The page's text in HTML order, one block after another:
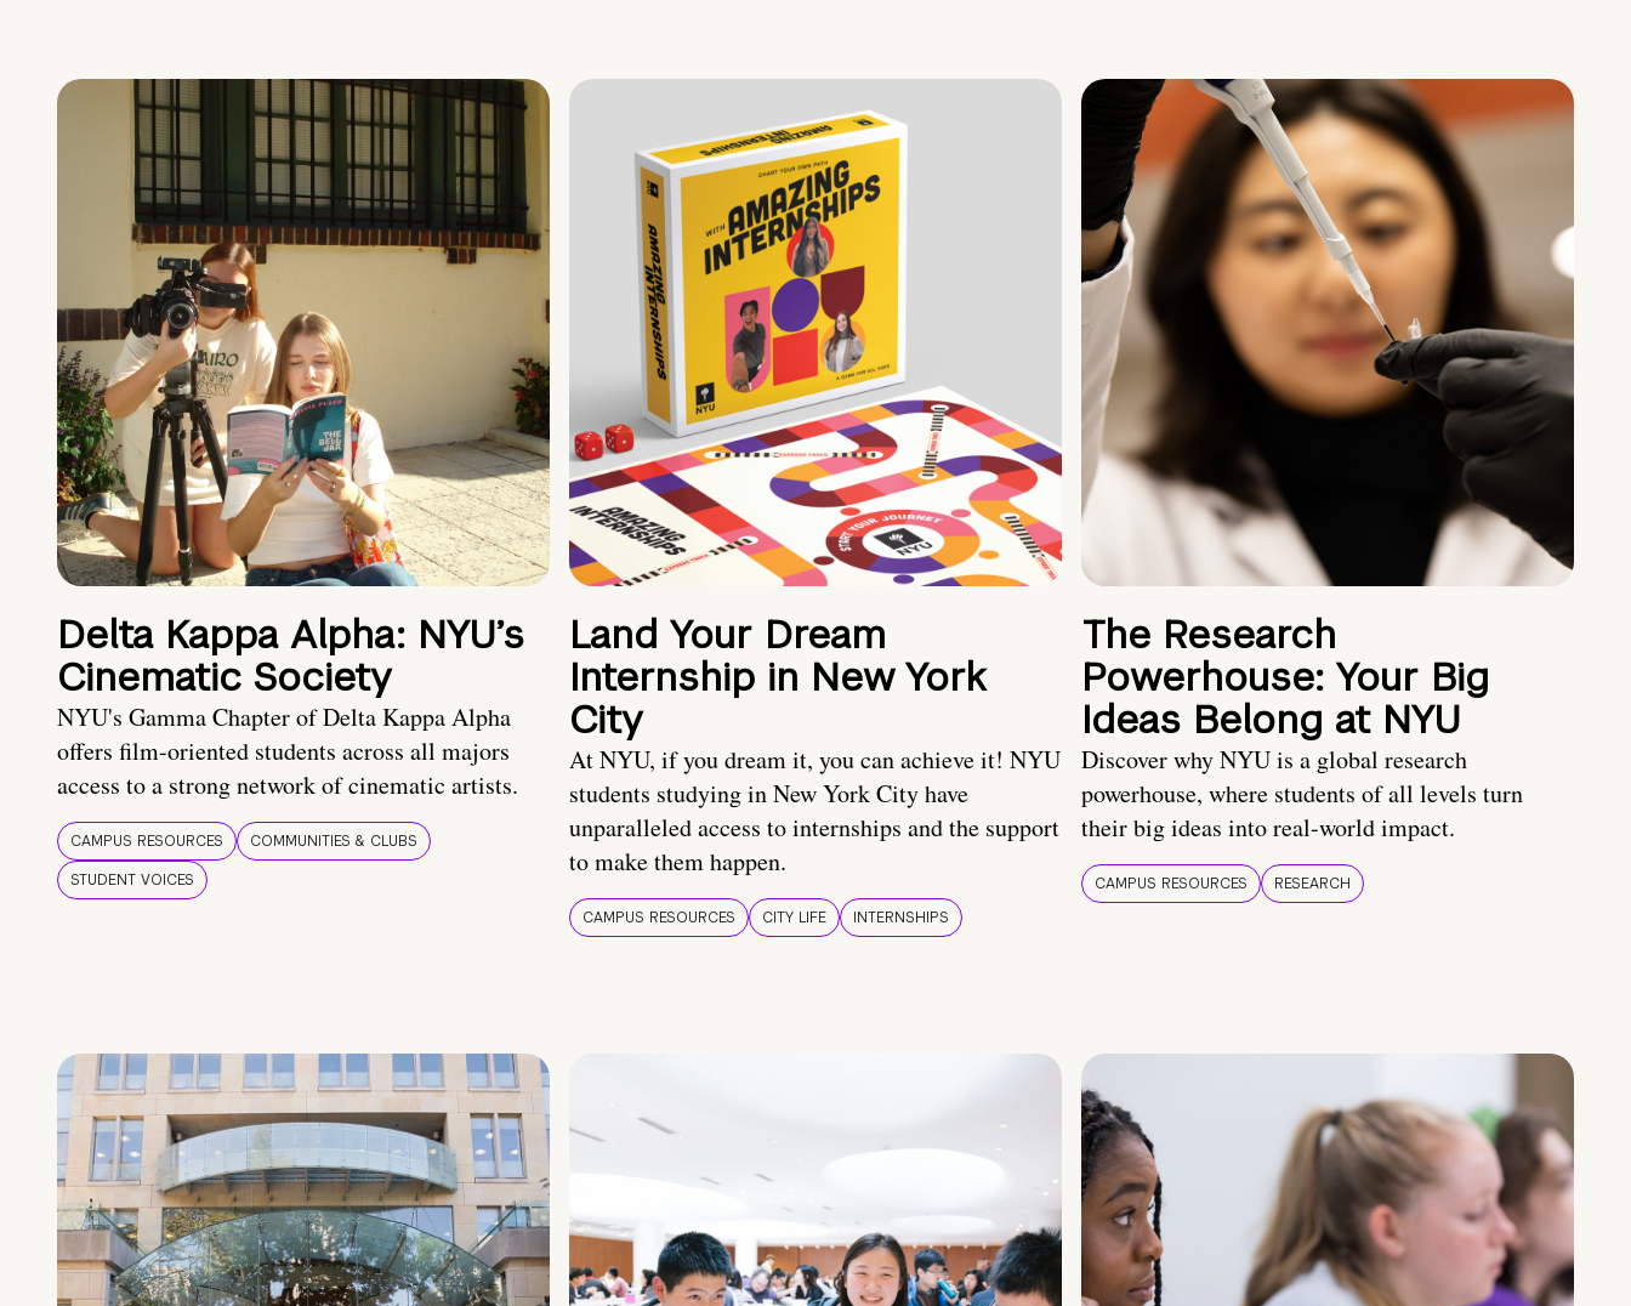
Delta Kappa Alpha: NYU’s
Cinematic Society
NYU's Gamma Chapter of Delta Kappa Alpha
offers film-oriented students across all majors
access to a strong network of cinematic artists.
CAMPUS RESOURCES
COMMUNITIES & CLUBS
STUDENT VOICES
Land Your Dream
Internship in New York
City
At NYU, if you dream it, you can achieve it! NYU
students studying in New York City have
unparalleled access to internships and the support
to make them happen.
CAMPUS RESOURCES CITY LIFE INTERNSHIPS
The Research
Powerhouse: Your Big
Ideas Belong at NYU
Discover why NYU is a global research
powerhouse, where students of all levels turn
their big ideas into real-world impact.
CAMPUS RESOURCES RESEARCH